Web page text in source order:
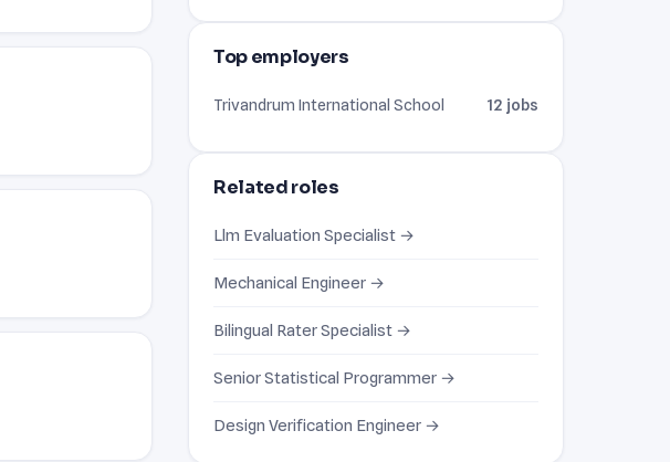
Top employers
Trivandrum International School 12 jobs
Related roles
Llm Evaluation Specialist →
Mechanical Engineer →
Bilingual Rater Specialist →
Senior Statistical Programmer →
Design Verification Engineer →